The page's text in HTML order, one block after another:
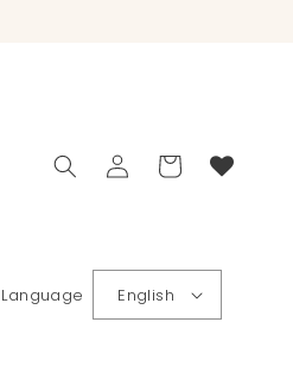
Language English
Log
in
Cart